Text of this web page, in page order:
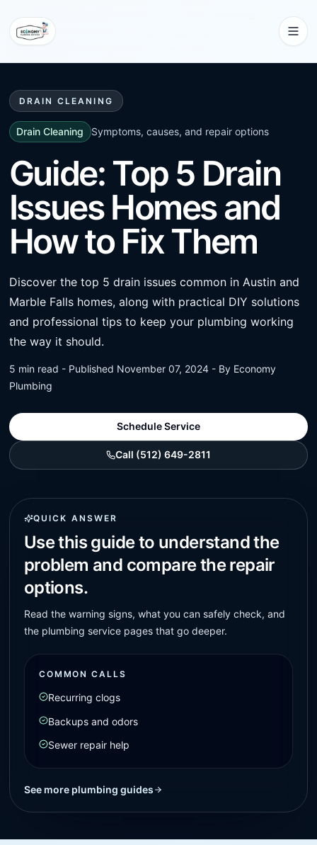
DRAIN CLEANING
Drain Cleaning Symptoms, causes, and repair options
Guide: Top 5 Drain
Issues Homes and
How to Fix Them
Discover the top 5 drain issues common in Austin and
Marble Falls homes, along with practical DIY solutions
and professional tips to keep your plumbing working
the way it should.
5 min read - Published November 07, 2024 - By Economy
Plumbing
Schedule Service
Call (512) 649-2811
QUICK ANSWER
Use this guide to understand the
problem and compare the repair
options.
Read the warning signs, what you can safely check, and
the plumbing service pages that go deeper.
COMMON CALLS
Recurring clogs
Backups and odors
Sewer repair help
See more plumbing guides